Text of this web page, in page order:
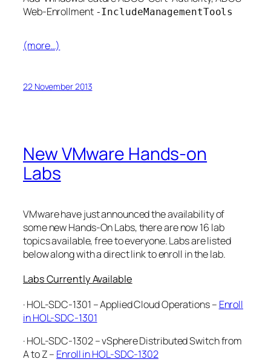
Web-Enrollment -IncludeManagementTools
(more…)
22 November 2013
New VMware Hands-on
Labs
VMware have just announced the availability of
some new Hands-On Labs, there are now 16 lab
topics available, free to everyone. Labs are listed
below along with a direct link to enroll in the lab.
Labs Currently Available
· HOL-SDC-1301 – Applied Cloud Operations – Enroll
in HOL-SDC-1301
· HOL-SDC-1302 – vSphere Distributed Switch from
A to Z – Enroll in HOL-SDC-1302